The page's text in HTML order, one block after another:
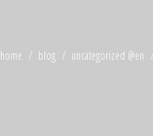
home blog uncategorized @en